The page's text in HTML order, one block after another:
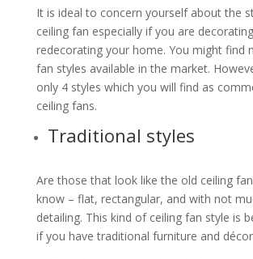
It is ideal to concern yourself about the
ceiling fan especially if you are
redecorating your home. You might find
fan styles available in the market.
only 4 styles which you will find as
ceiling fans.
Traditional styles
Are those that look like the old ceiling
know – flat, rectangular, and with not
detailing. This kind of ceiling fan style is
if you have traditional furniture and